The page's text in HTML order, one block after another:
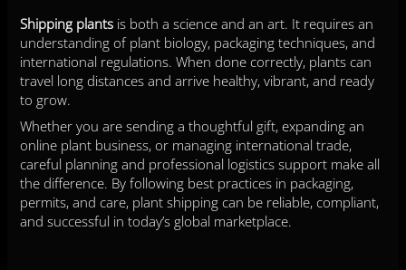
Shipping plants is both a science and an art. It requires an
understanding of plant biology, packaging techniques, and
international regulations. When done correctly, plants can
travel long distances and arrive healthy, vibrant, and ready
to grow.
Whether you are sending a thoughtful gift, expanding an
online plant business, or managing international trade,
careful planning and professional logistics support make all
the difference. By following best practices in packaging,
permits, and care, plant shipping can be reliable, compliant,
and successful in today’s global marketplace.